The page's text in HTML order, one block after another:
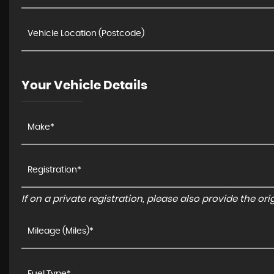
Your Vehicle Details
If on a private registration, please also provide the